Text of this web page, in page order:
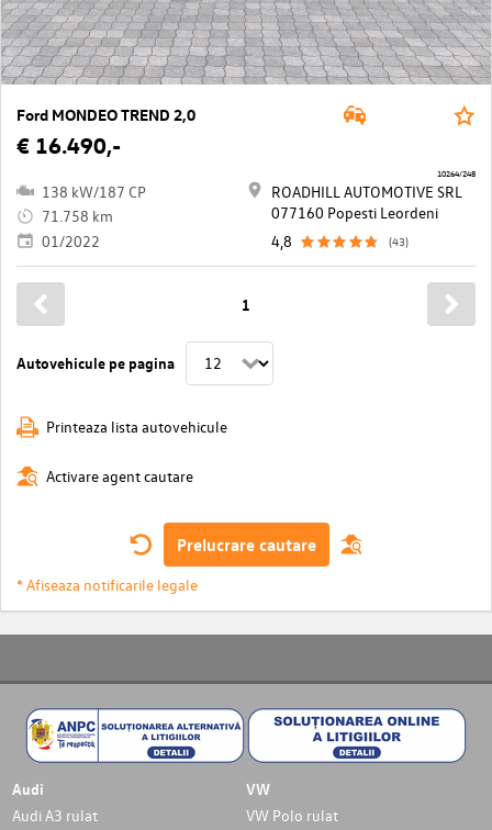
Ford MONDEO TREND 2,0
€ 16.490,-
138 kW/187 CP
71.758 km
01/2022
ROADHILL AUTOMOTIVE SRL
077160 Popesti Leordeni
4,8
(43)
10264/248
Autovehicule pe pagina
1
Printeaza lista autovehicule
Activare agent cautare
Prelucrare cautare
* Afiseaza notificarile legale
Audi
Audi A3 rulat
VW
VW Polo rulat